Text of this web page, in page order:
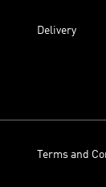
Delivery
Terms and